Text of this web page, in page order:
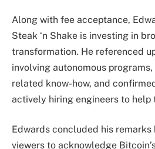
Along with fee acceptance,
Steak ‘n Shake is investing in
transformation. He referenced
involving autonomous
related know-how, and
actively hiring engineers to help
Edwards concluded his
viewers to acknowledge